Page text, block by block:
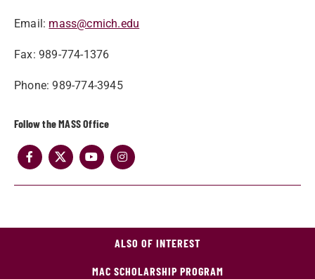
Email: mass@cmich.edu
Fax: 989-774-1376
Phone: 989-774-3945
Follow the MASS Office
ALSO OF INTEREST
MAC SCHOLARSHIP PROGRAM